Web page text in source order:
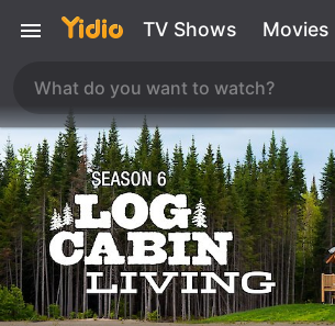
TV Shows Movies